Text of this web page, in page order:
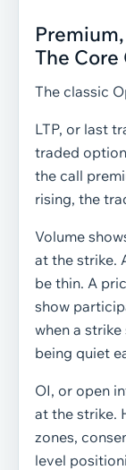
The Core
The classic
LTP, or last
traded
the call
rising, the
Volume
at the strike.
be thin. A
show
when a
being quiet
OI, or open
at the strike.
zones,
level